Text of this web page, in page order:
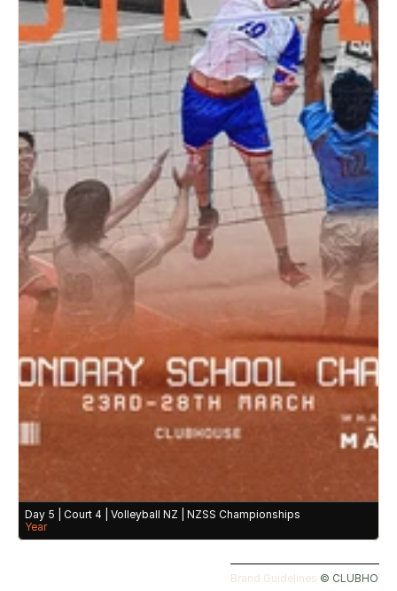
Day 5 | Court 4 | Volleyball NZ | NZSS Championships
Year
Brand Guidelines ©️